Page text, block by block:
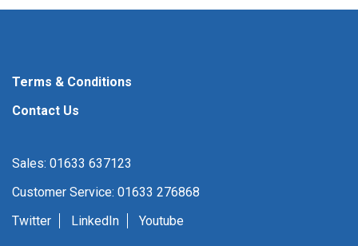
Terms & Conditions
Contact Us
Sales: 01633 637123
Customer Service: 01633 276868
Twitter
LinkedIn Youtube